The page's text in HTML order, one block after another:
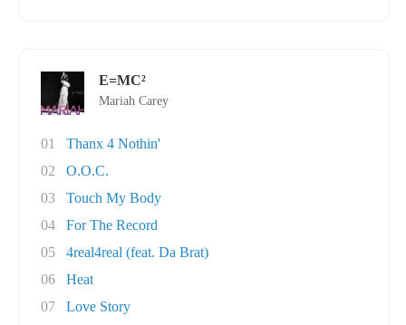
E=MC²
Mariah Carey
01
Thanx 4 Nothin'
02
O.O.C.
03
Touch My Body
04
For The Record
05
4real4real (feat. Da Brat)
06
Heat
07
Love Story